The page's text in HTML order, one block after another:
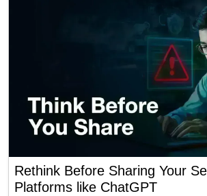
Rethink Before Sharing Your
Platforms like ChatGPT